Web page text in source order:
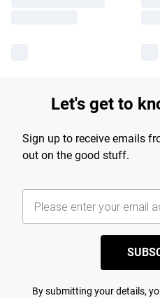
Let's get to
Sign up to receive emails
out on the good stuff.
By submitting your details,